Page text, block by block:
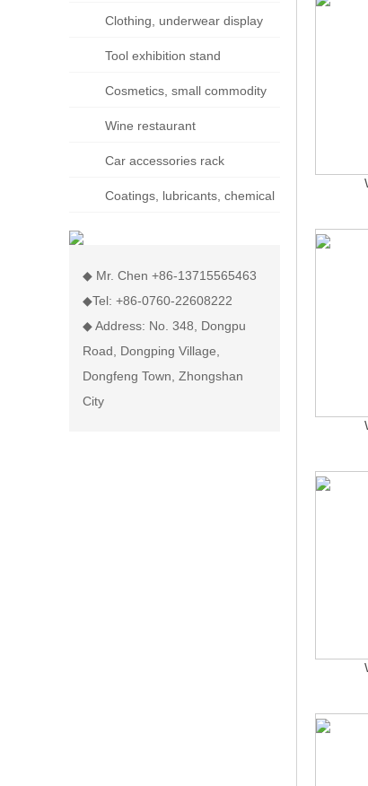
Clothing, underwear display
Tool exhibition stand
Cosmetics, small commodity
display rackWine restaurant
Car accessories rack
Coatings, lubricants, chemical
◆ Mr. Chen +86-13715565463
◆Tel: +86-0760-22608222
◆ Address: No. 348, Dongpu
Road, Dongping Village,
Dongfeng Town, Zhongshan
City